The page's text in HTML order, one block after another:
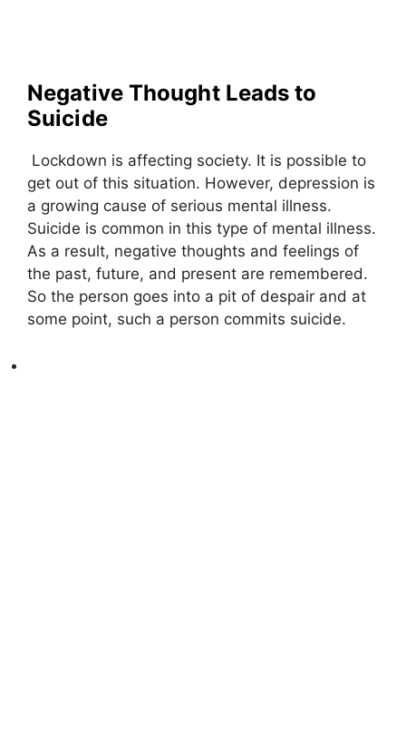
Negative Thought Leads to
Suicide
Lockdown is affecting society. It is possible to
get out of this situation. However, depression is
a growing cause of serious mental illness.
Suicide is common in this type of mental illness.
As a result, negative thoughts and feelings of
the past, future, and present are remembered.
So the person goes into a pit of despair and at
some point, such a person commits suicide.